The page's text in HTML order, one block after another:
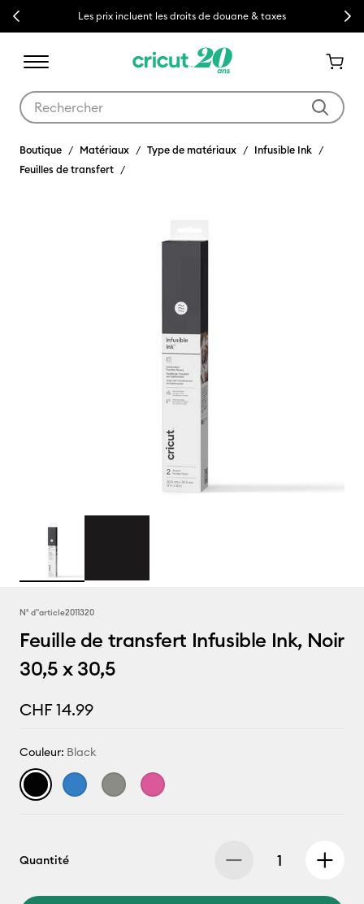
Previous Les prix incluent les droits de douane & taxes Next
Boutique Matériaux Type de matériaux
Infusible Ink
Feuilles de transfert
N° d''article2011320
Feuille de transfert Infusible Ink, Noir
30,5 x 30,5
CHF 14.99
Couleur: Black
Quantité